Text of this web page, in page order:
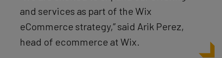
and services as part of the Wix
eCommerce strategy,” said Arik Perez,
head of ecommerce at Wix.